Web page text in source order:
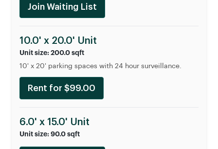
Join Waiting List
10.0' x 20.0' Unit
Unit size: 200.0 sqft
10' x 20' parking spaces with 24 hour surveillance.
Rent for $99.00
6.0' x 15.0' Unit
Unit size: 90.0 sqft